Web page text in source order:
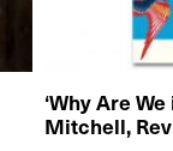
‘Why Are
Mitchell,